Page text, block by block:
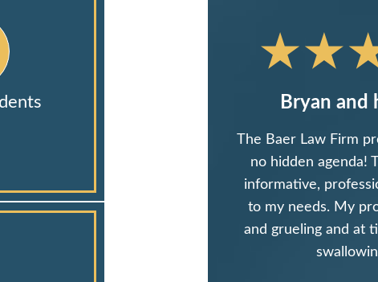
Bryan and
The Baer Law Firm
no hidden agenda!
informative,
to my needs. My
and grueling and at